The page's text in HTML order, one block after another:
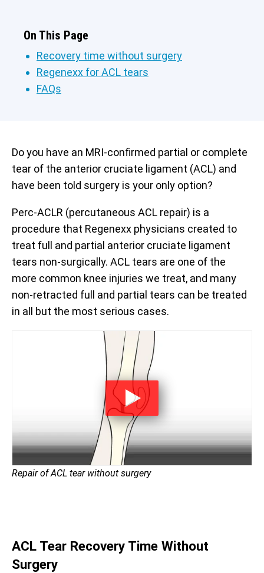
On This Page
Recovery time without surgery
Regenexx for ACL tears
FAQs
Do you have an MRI-confirmed partial or complete
tear of the anterior cruciate ligament (ACL) and
have been told surgery is your only option?
Perc-ACLR (percutaneous ACL repair) is a
procedure that Regenexx physicians created to
treat full and partial anterior cruciate ligament
tears non-surgically. ACL tears are one of the
more common knee injuries we treat, and many
non-retracted full and partial tears can be treated
in all but the most serious cases.
Repair of ACL tear without surgery
ACL Tear Recovery Time Without
Surgery